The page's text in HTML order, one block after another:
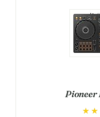
Pioneer